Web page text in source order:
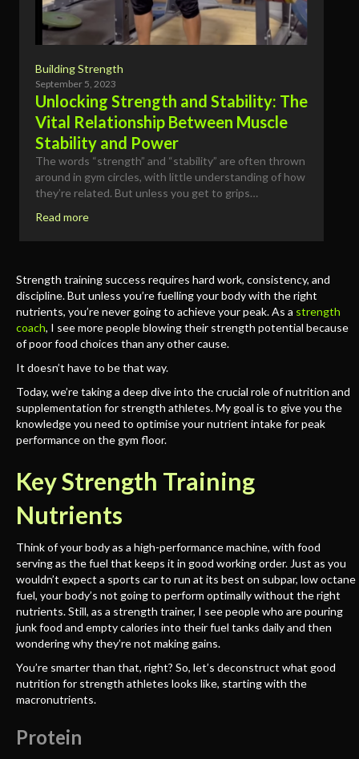
Strength training success requires hard work, consistency, and
discipline. But unless you’re fuelling your body with the right
nutrients, you’re never going to achieve your peak. As a strength
coach, I see more people blowing their strength potential because
of poor food choices than any other cause.
It doesn’t have to be that way.
Today, we’re taking a deep dive into the crucial role of nutrition and
supplementation for strength athletes. My goal is to give you the
knowledge you need to optimise your nutrient intake for peak
performance on the gym floor.
Key Strength Training
Nutrients
Think of your body as a high-performance machine, with food
serving as the fuel that keeps it in good working order. Just as you
wouldn’t expect a sports car to run at its best on subpar, low octane
fuel, your body’s not going to perform optimally without the right
nutrients. Still, as a strength trainer, I see people who are pouring
junk food and empty calories into their fuel tanks daily and then
wondering why they’re not making gains.
You’re smarter than that, right? So, let’s deconstruct what good
nutrition for strength athletes looks like, starting with the
macronutrients.
Protein
Building Strength
September 5, 2023
Unlocking Strength and Stability: The
Vital Relationship Between Muscle
Stability and Power
The words “strength” and “stability” are often thrown
around in gym circles, with little understanding of how
they’re related. But unless you get to grips…
Read more